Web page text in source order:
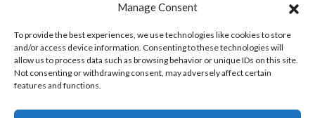
Manage Consent
To provide the best experiences, we use technologies like cookies to store
and/or access device information. Consenting to these technologies will
allow us to process data such as browsing behavior or unique IDs on this site.
Not consenting or withdrawing consent, may adversely affect certain
features and functions.